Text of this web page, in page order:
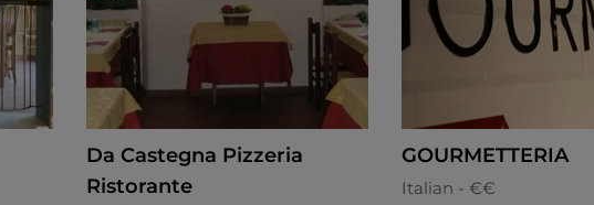
Da Castegna Pizzeria
Ristorante
GOURMETTERIA
Italian - €€